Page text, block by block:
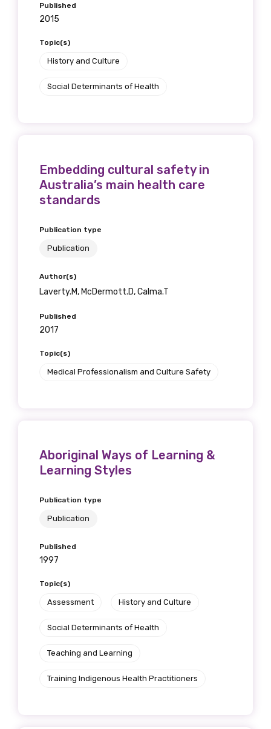
Published
2015
Topic(s)
History and Culture
Social Determinants of Health
Embedding cultural safety in
Australia’s main health care
standards
Publication type
Publication
Author(s)
Laverty.M, McDermott.D, Calma.T
Published
2017
Topic(s)
Medical Professionalism and Culture Safety
Aboriginal Ways of Learning &
Learning Styles
Publication type
Publication
Published
1997
Topic(s)
Assessment History and Culture
Social Determinants of Health
Teaching and Learning
Training Indigenous Health Practitioners